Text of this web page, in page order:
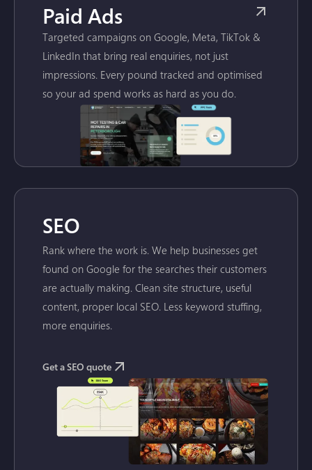
Paid Ads
Targeted campaigns on Google, Meta, TikTok &
LinkedIn that bring real enquiries, not just
impressions. Every pound tracked and optimised
so your ad spend works as hard as you do.
SEO
Rank where the work is. We help businesses get
found on Google for the searches their customers
are actually making. Clean site structure, useful
content, proper local SEO. Less keyword stuffing,
more enquiries.
Get a SEO quote